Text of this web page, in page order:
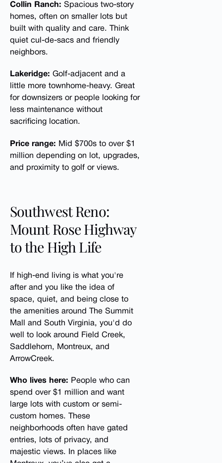
Collin Ranch: Spacious two-story
homes, often on smaller lots but
built with quality and care. Think
quiet cul-de-sacs and friendly
neighbors.
Lakeridge: Golf-adjacent and a
little more townhome-heavy. Great
for downsizers or people looking for
less maintenance without
sacrificing location.
Price range: Mid $700s to over $1
million depending on lot, upgrades,
and proximity to golf or views.
Southwest Reno:
Mount Rose Highway
to the High Life
If high-end living is what you're
after and you like the idea of
space, quiet, and being close to
the amenities around The Summit
Mall and South Virginia, you'd do
well to look around Field Creek,
Saddlehorn, Montreux, and
ArrowCreek.
Who lives here: People who can
spend over $1 million and want
large lots with custom or semi-
custom homes. These
neighborhoods often have gated
entries, lots of privacy, and
majestic views. In places like